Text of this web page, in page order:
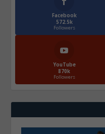
Facebook
572.5k
Followers
YouTube
870k
Followers